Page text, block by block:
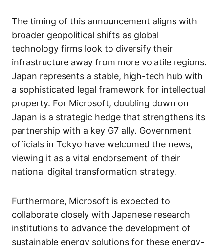
The timing of this announcement aligns with
broader geopolitical shifts as global
technology firms look to diversify their
infrastructure away from more volatile regions.
Japan represents a stable, high-tech hub with
a sophisticated legal framework for intellectual
property. For Microsoft, doubling down on
Japan is a strategic hedge that strengthens its
partnership with a key G7 ally. Government
officials in Tokyo have welcomed the news,
viewing it as a vital endorsement of their
national digital transformation strategy.
Furthermore, Microsoft is expected to
collaborate closely with Japanese research
institutions to advance the development of
sustainable energy solutions for these energy-